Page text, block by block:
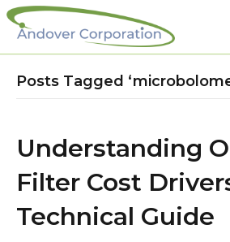
Posts Tagged
Understanding
Filter Cost
Technical Guide